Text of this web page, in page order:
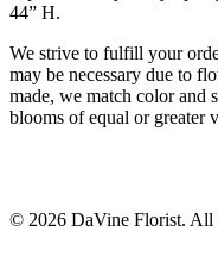
44” H.
We strive to fulfill your
may be necessary due to
made, we match color and
blooms of equal or greater
© 2026 DaVine Florist. All